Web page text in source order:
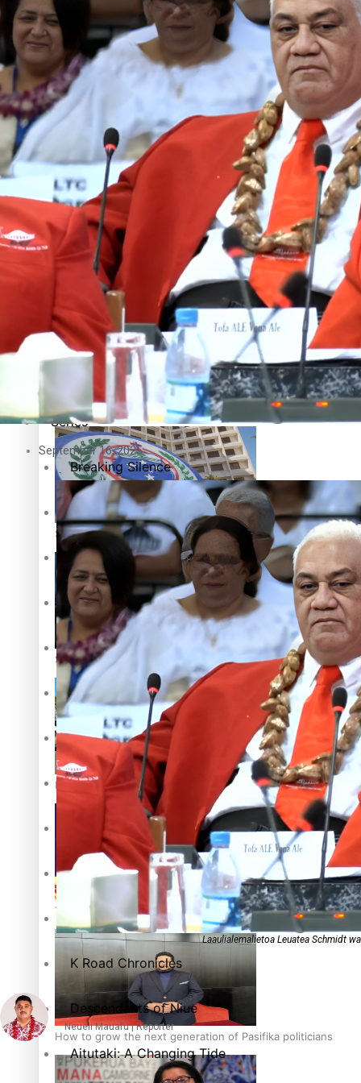
Pasifika workers adapt for a digital future
Pacific animation set to hit the big screen in Auckland
Pacific Health Science Academy inspires students to aim
Samoa goes to the polls August 29
Samoa Head of State confirms dissolution of Parliament,
Hundreds of Samoans Become NZ Citizens After Western
Talanoa: Green Party MPs Bill Restoring Citizenship
How to grow the next generation of Pasifika politicians
Entertainment
Sport
Film/Television
Fashion
Arts & Music
Community
Pacific Region
Health & Lifestyle
Education
Series
Breaking Silence
Maisuka
Manalagi
Namaste NZ
Our Country’s Shame
Soul Sessions
The heart of the Matter
More Series
Paradise Soldiers
Soul Sessions
Misconceptions
K Road Chronicles
Descendants of Niue
Aitutaki: A Changing Tide
September 16, 2025
Laaulialemalietoa Leuatea Schmidt
Neueli Mauafu | Reporter